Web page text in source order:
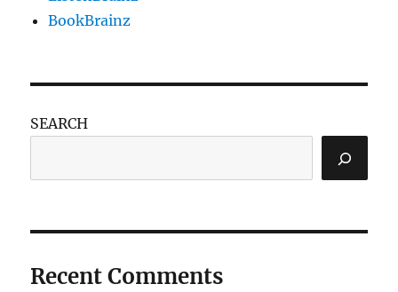
BookBrainz
SEARCH
Recent Comments